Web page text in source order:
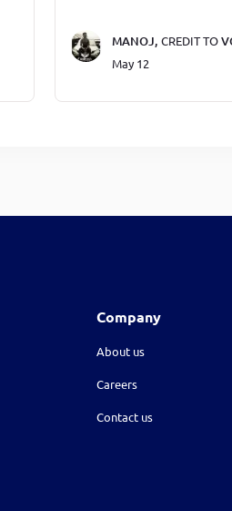
MANOJ, CREDIT TO
May 12
Company
About us
Careers
Contact us